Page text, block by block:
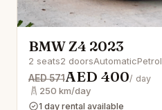
BMW Z4 2023
2 seats2 doorsAutomaticPetrol
AED 571AED 400/ day
250 km/day
1 day rental available